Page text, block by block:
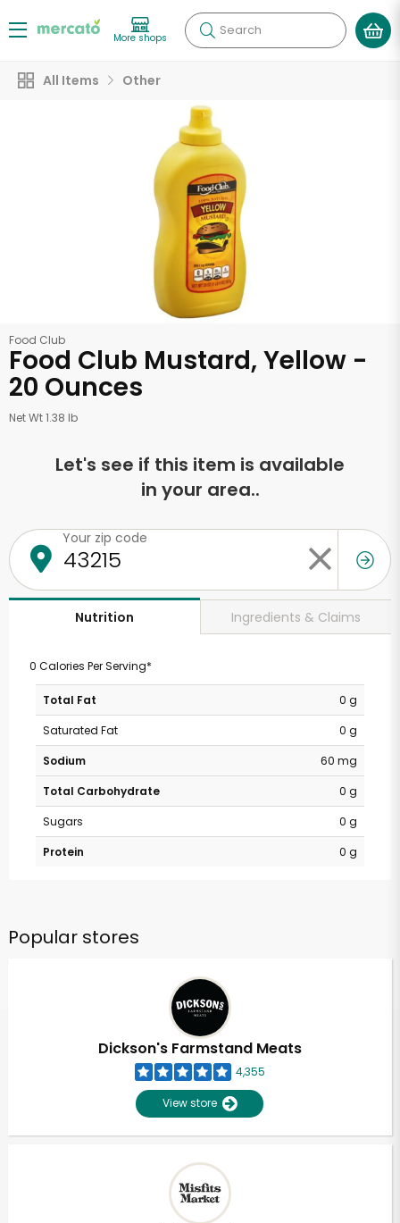
More shops Search
All Items Other
Food Club
Food Club Mustard, Yellow -
20 Ounces
Net Wt 1.38 lb
Let's see if this item is available
in your area..
Your zip code
Nutrition Ingredients & Claims
0 Calories Per Serving*
Total Fat
0 g
Saturated Fat
0 g
Sodium
60 mg
Total Carbohydrate
0 g
Sugars
0 g
Protein
0 g
Popular stores
Dickson's Farmstand Meats
4,355
View store